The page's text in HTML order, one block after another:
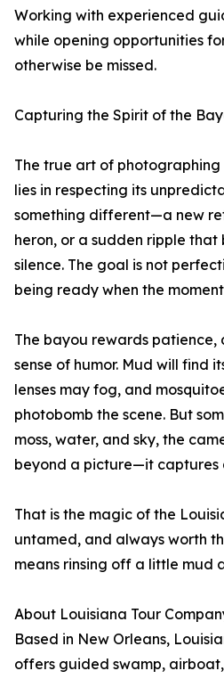
Working with experienced
while opening opportunities
otherwise be missed.
Capturing the Spirit of the
The true art of photographing
lies in respecting its
something different—a new
heron, or a sudden ripple that
silence. The goal is not
being ready when the
The bayou rewards patience,
sense of humor. Mud will find
lenses may fog, and
photobomb the scene. But
moss, water, and sky, the
beyond a picture—it captures
That is the magic of the
untamed, and always worth
means rinsing off a little mud
About Louisiana Tour
Based in New Orleans,
offers guided swamp,